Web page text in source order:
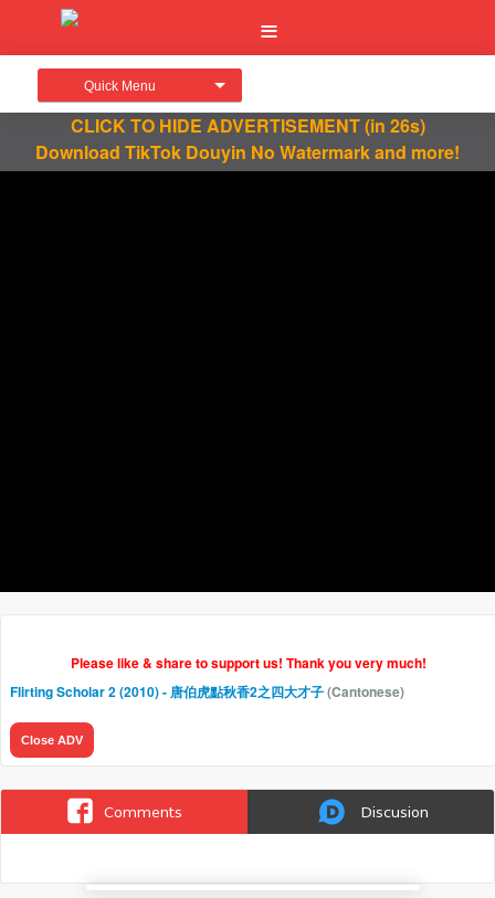
Quick Menu
CLICK TO HIDE ADVERTISEMENT(in 26s)
Download TikTok Douyin No Watermark and more!
Please like & share to support us! Thank you very much!
Flirting Scholar 2 (2010) - 唐伯虎點秋香2之四大才子(Cantonese)
Close ADV
Comments Discusion